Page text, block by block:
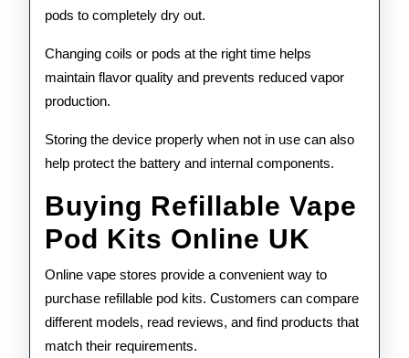
pods to completely dry out.
Changing coils or pods at the right time helps
maintain flavor quality and prevents reduced vapor
production.
Storing the device properly when not in use can also
help protect the battery and internal components.
Buying Refillable Vape
Pod Kits Online UK
Online vape stores provide a convenient way to
purchase refillable pod kits. Customers can compare
different models, read reviews, and find products that
match their requirements.